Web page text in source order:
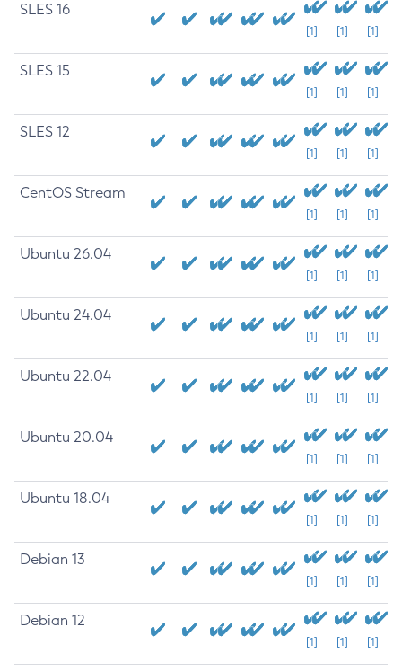
SLES 16
[1] [1] [1]
SLES 15
[1] [1] [1]
SLES 12
[1] [1] [1]
CentOS Stream
[1] [1] [1]
Ubuntu 26.04
[1] [1] [1]
Ubuntu 24.04
[1] [1] [1]
Ubuntu 22.04
[1] [1] [1]
Ubuntu 20.04
[1] [1] [1]
Ubuntu 18.04
[1] [1] [1]
Debian 13
[1] [1] [1]
Debian 12
[1] [1] [1]